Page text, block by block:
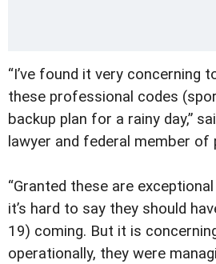
“I’ve found it very concerning
these professional codes
backup plan for a rainy day,”
lawyer and federal member of
“Granted these are
it’s hard to say they should
19) coming. But it is
operationally, they were